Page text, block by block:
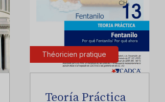
Théoricien pratique
Teoría Práctica